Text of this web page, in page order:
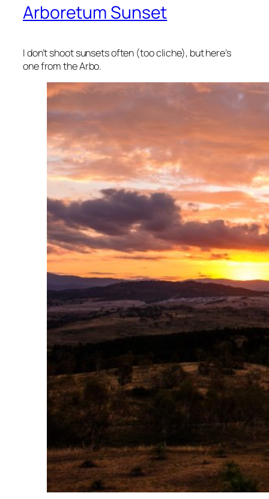
Arboretum Sunset
I don’t shoot sunsets often (too cliche), but here’s
one from the Arbo.